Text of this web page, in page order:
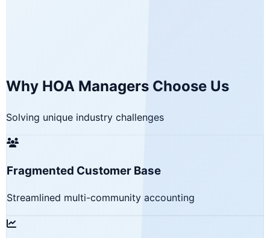
Why HOA Managers Choose Us
Solving unique industry challenges
Fragmented Customer Base
Streamlined multi-community accounting